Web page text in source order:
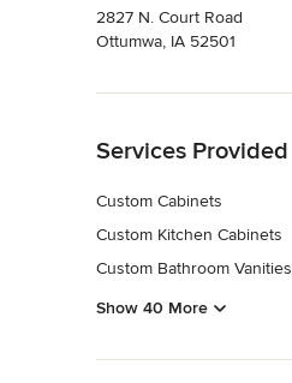
2827 N. Court Road
Ottumwa, IA 52501
Services Provided
Custom Cabinets
Custom Kitchen Cabinets
Custom Bathroom Vanities
Show 40 More